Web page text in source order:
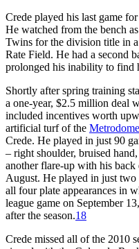
Crede played his last game
He watched from the bench
Twins for the division title in
Rate Field. He had a second
prolonged his inability to find
Shortly after spring training
a one-year, $2.5 million deal
included incentives worth
artificial turf of the Metrodome
Crede. He played in just 90
– right shoulder, bruised
another flare-up with his back
August. He played in just two
all four plate appearances in
league game on September
after the season.18
Crede missed all of the 2010